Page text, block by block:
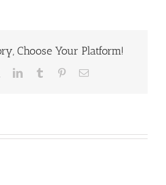
Choose Your Platform!
LinkedInTumblr PinterestEmail